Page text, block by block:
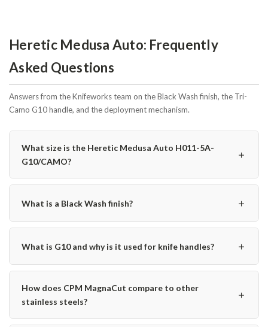
Heretic Medusa Auto: Frequently
Asked Questions
Answers from the Knifeworks team on the Black Wash finish, the Tri-
Camo G10 handle, and the deployment mechanism.
What size is the Heretic Medusa Auto H011-5A-
G10/CAMO?
＋
What is a Black Wash finish? ＋
What is G10 and why is it used for knife handles? ＋
How does CPM MagnaCut compare to other
stainless steels?
＋